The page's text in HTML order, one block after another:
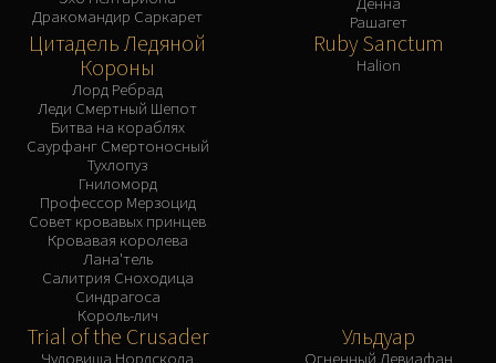
Дракомандир Саркарет
Рашагет
Цитадель Ледяной
Короны
Лорд Ребрад
Леди Смертный Шепот
Битва на кораблях
Саурфанг Смертоносный
Тухлопуз
Гниломорд
Профессор Мерзоцид
Совет кровавых принцев
Кровавая королева
Лана'тель
Салитрия Сноходица
Синдрагоса
Король-лич
Ruby Sanctum
Halion
Trial of the Crusader
Чудовища Нордскола
Ульдуар
Огненный Левиафан